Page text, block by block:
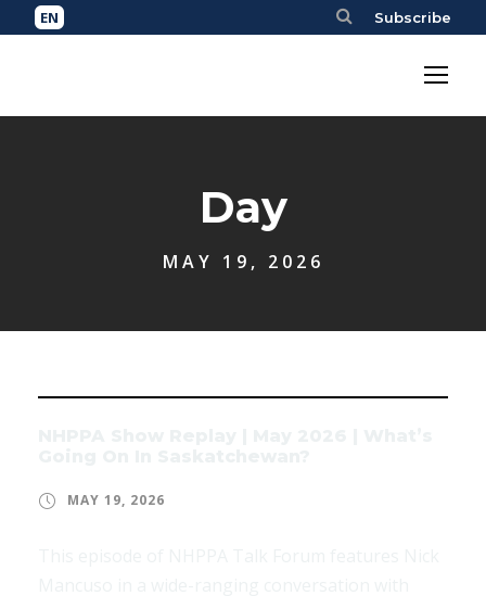
Subscribe
Day
MAY 19, 2026
MAY 19, 2026